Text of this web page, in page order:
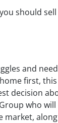
should
and
first,
decision
who
market,